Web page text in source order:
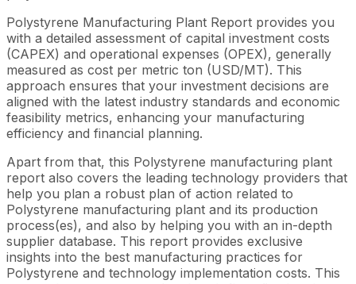
Polystyrene Manufacturing Plant Report provides you
with a detailed assessment of capital investment costs
(CAPEX) and operational expenses (OPEX), generally
measured as cost per metric ton (USD/MT). This
approach ensures that your investment decisions are
aligned with the latest industry standards and economic
feasibility metrics, enhancing your manufacturing
efficiency and financial planning.
Apart from that, this Polystyrene manufacturing plant
report also covers the leading technology providers that
help you plan a robust plan of action related to
Polystyrene manufacturing plant and its production
process(es), and also by helping you with an in-depth
supplier database. This report provides exclusive
insights into the best manufacturing practices for
Polystyrene and technology implementation costs. This